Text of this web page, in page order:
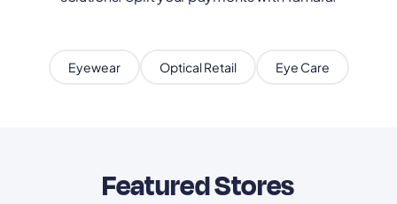
Eyewear Optical Retail Eye Care
Featured Stores